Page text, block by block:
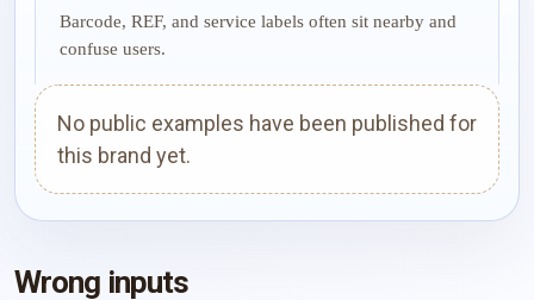
Barcode, REF, and service labels often sit nearby and
confuse users.
No public examples have been published for
this brand yet.
Wrong inputs